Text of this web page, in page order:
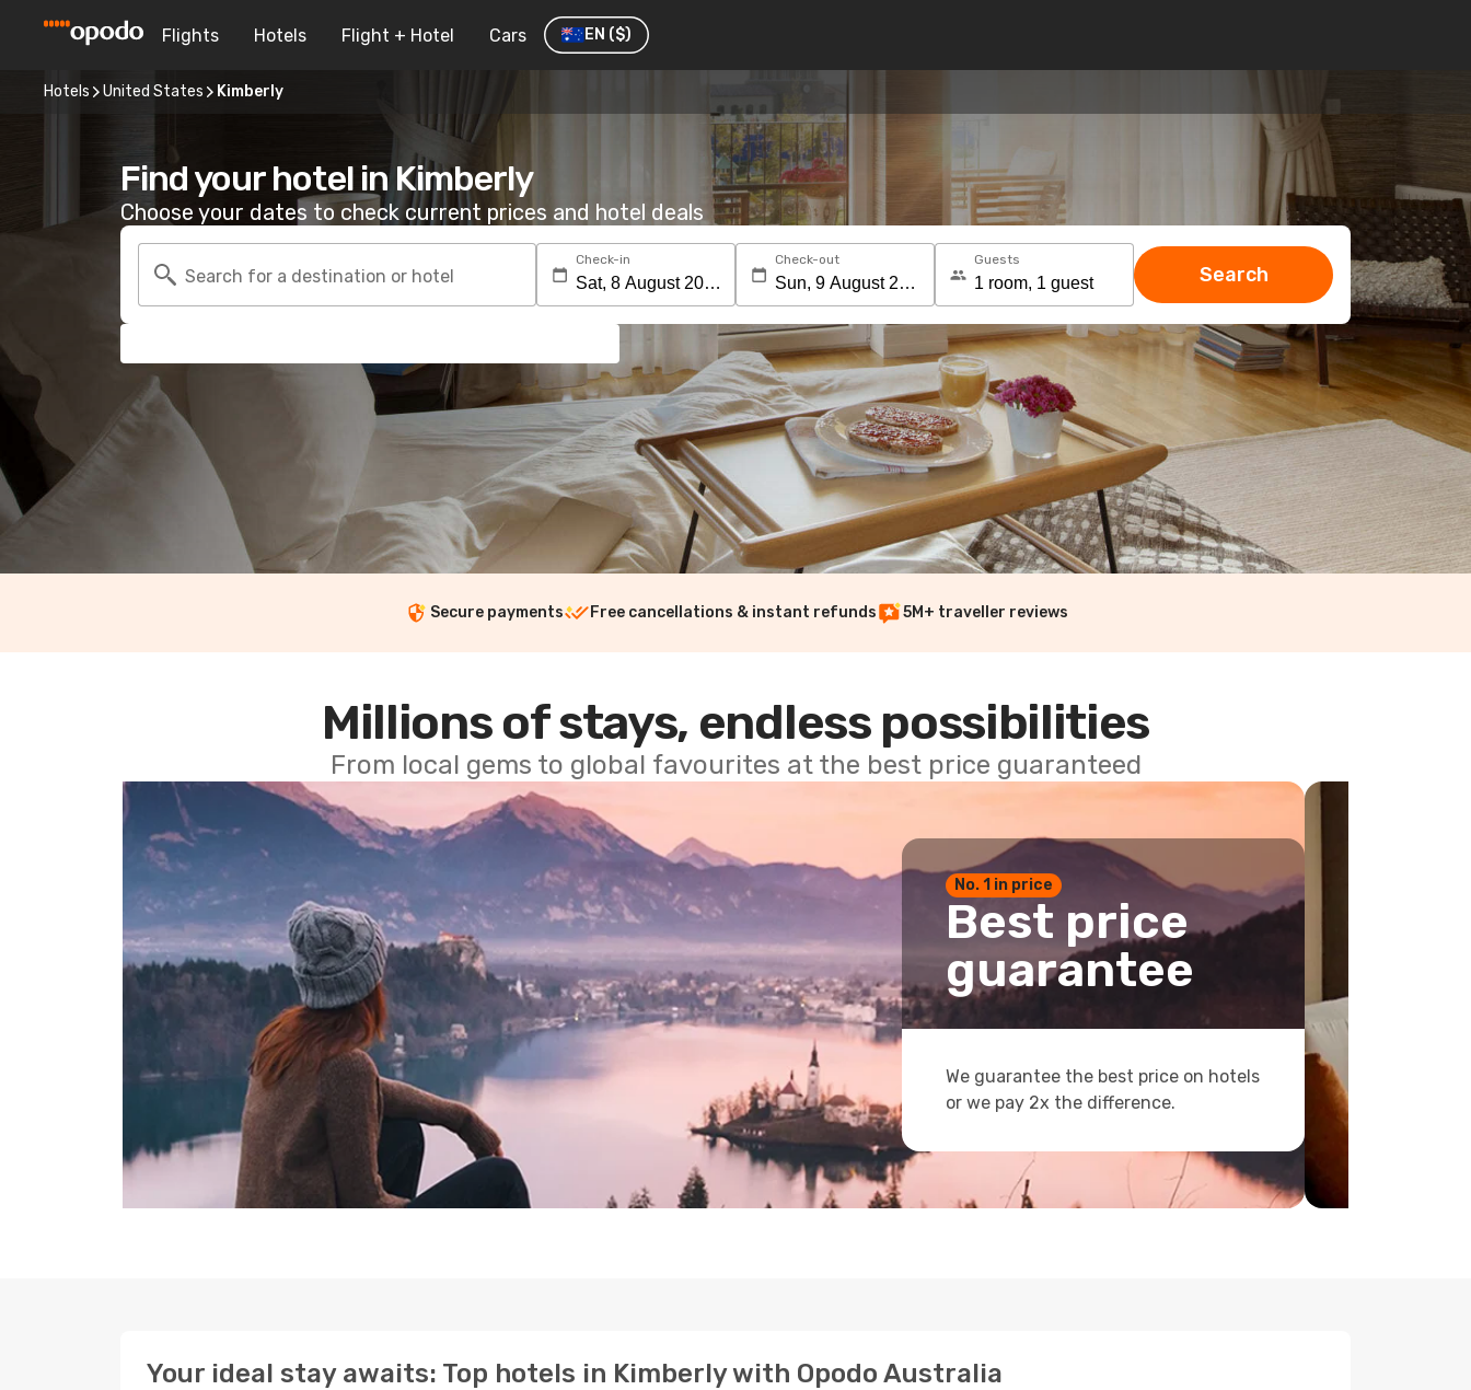
Flights Hotels Flight + Hotel Cars EN ($)
Hotels United States Kimberly
Find your hotel in Kimberly
Choose your dates to check current prices and hotel deals
Search for a destination or hotel
Check-in Check-out Guests
Search
Secure payments Free cancellations & instant refunds 5M+ traveller reviews
Millions of stays, endless possibilities
From local gems to global favourites at the best price guaranteed
No. 1 in price
Best price
guarantee
We guarantee the best price on hotels
or we pay 2x the difference.
Your ideal stay awaits: Top hotels in Kimberly with Opodo Australia